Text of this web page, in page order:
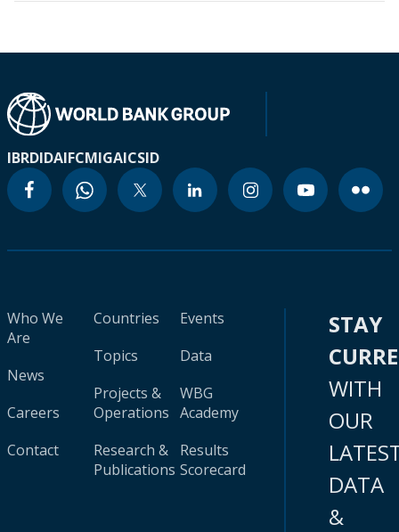
IBRDIDAIFCMIGAICSID
Who We
Are
News
Careers
Contact
Countries
Topics
Projects &
Operations
Research &
Publications
Events
Data
WBG
Academy
Results
Scorecard
STAY
WITH
OUR
DATA
&